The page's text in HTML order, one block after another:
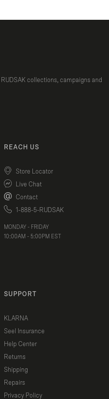
collections, campaigns and
REACH US
Store Locator
Live Chat
Contact
1-888-5-RUDSAK
MONDAY - FRIDAY
10:00AM - 5:00PM EST
SUPPORT
KLARNA
Seel Insurance
Help Center
Returns
Shipping
Repairs
Privacy Policy